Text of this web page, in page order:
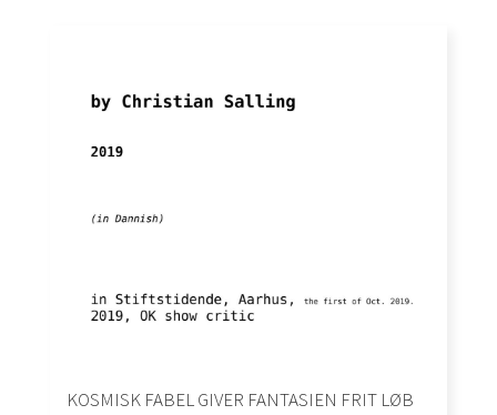
KOSMISK FABEL GIVER FANTASIEN FRIT LØB